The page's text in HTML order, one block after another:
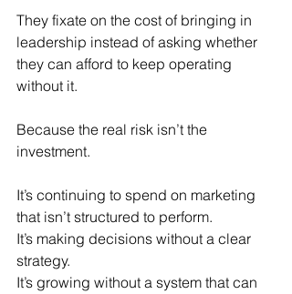
They fixate on the cost of bringing in
leadership instead of asking whether
they can afford to keep operating
without it.
Because the real risk isn’t the
investment.
It’s continuing to spend on marketing
that isn’t structured to perform.
It’s making decisions without a clear
strategy.
It’s growing without a system that can